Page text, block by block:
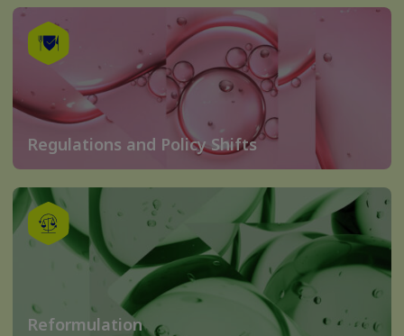
Regulations and Policy Shifts
Reformulation